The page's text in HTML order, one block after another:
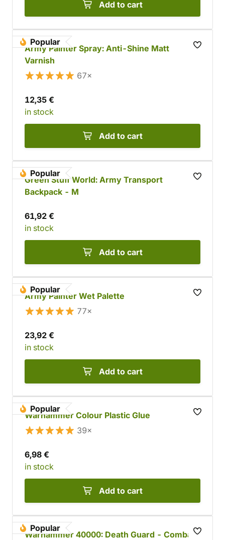
Add to cart
Popular
Army Painter Spray: Anti-Shine Matt
Varnish
67×
12,35 €
in stock
Add to cart
Popular
Green Stuff World: Army Transport
Backpack - M
61,92 €
in stock
Add to cart
Popular
Army Painter Wet Palette
77×
23,92 €
in stock
Add to cart
Popular
Warhammer Colour Plastic Glue
39×
6,98 €
in stock
Add to cart
Popular
Warhammer 40000: Death Guard - Combat